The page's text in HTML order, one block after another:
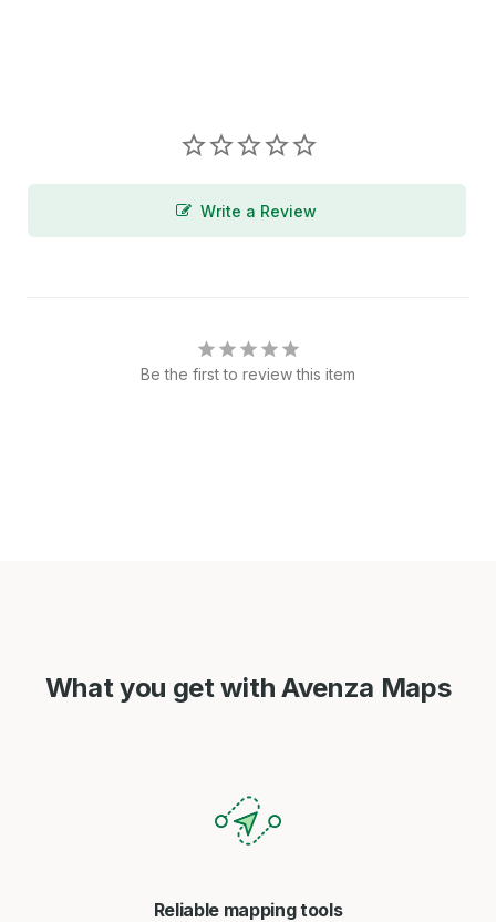
Write a Review
Be the first to review this item
What you get with Avenza Maps
Reliable mapping tools